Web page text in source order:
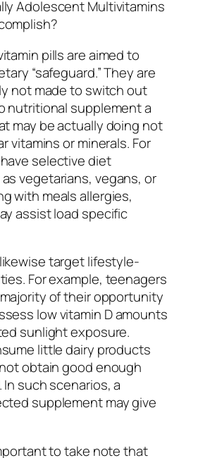
Adolescent Multivitamins
pills are aimed to
“safeguard.” They are
not made to switch out
nutritional supplement a
may be actually doing not
vitamins or minerals. For
selective diet
vegetarians, vegans, or
with meals allergies,
assist load specific
target lifestyle-
For example, teenagers
of their opportunity
low vitamin D amounts
sunlight exposure.
little dairy products
obtain good enough
In such scenarios, a
supplement may give
to take note that